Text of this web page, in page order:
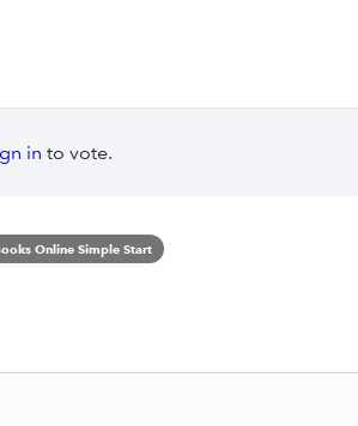
in to vote.
Online Simple Start